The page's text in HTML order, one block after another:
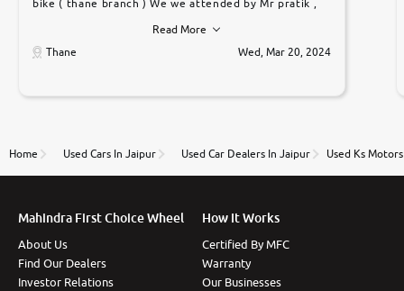
bike ( thane branch ) We we attended by Mr pratik ,
car was very very good ,they explained us that they
only sell cars inspected by them so we were relaxed.
to government rules and finally I am writing this
thane branch. And specially with mr pratik
Read More
Thane
Wed, Mar 20, 2024
Home Used Cars In Jaipur Used Car Dealers In Jaipur Used Ks
Mahindra First Choice Wheel
About Us
Find Our Dealers
Investor Relations
How It Works
Certified By MFC
Warranty
Our Businesses